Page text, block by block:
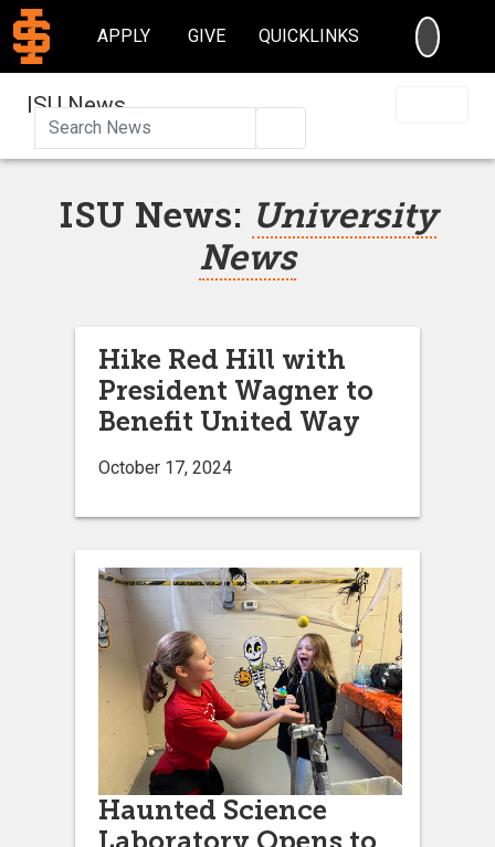
APPLY GIVE QUICKLINKS
ISU News
ISU News: University
News
Hike Red Hill with
President Wagner to
Benefit United Way
October 17, 2024
Haunted Science